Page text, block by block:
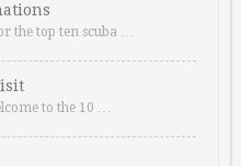
the top ten scuba …
to the 10 …